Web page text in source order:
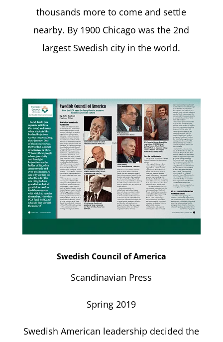
thousands more to come and settle
nearby. By 1900 Chicago was the 2nd
largest Swedish city in the world.
Swedish Council of America
Scandinavian Press
Spring 2019
Swedish American leadership decided the